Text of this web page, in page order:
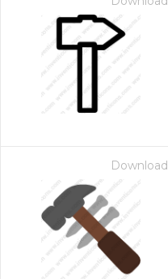
Download